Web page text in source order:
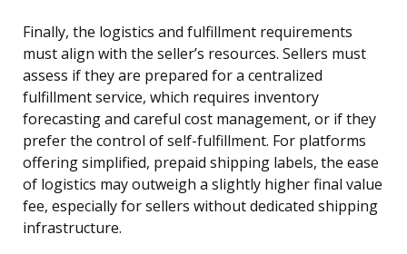
Finally, the logistics and fulfillment requirements
must align with the seller’s resources. Sellers must
assess if they are prepared for a centralized
fulfillment service, which requires inventory
forecasting and careful cost management, or if they
prefer the control of self-fulfillment. For platforms
offering simplified, prepaid shipping labels, the ease
of logistics may outweigh a slightly higher final value
fee, especially for sellers without dedicated shipping
infrastructure.